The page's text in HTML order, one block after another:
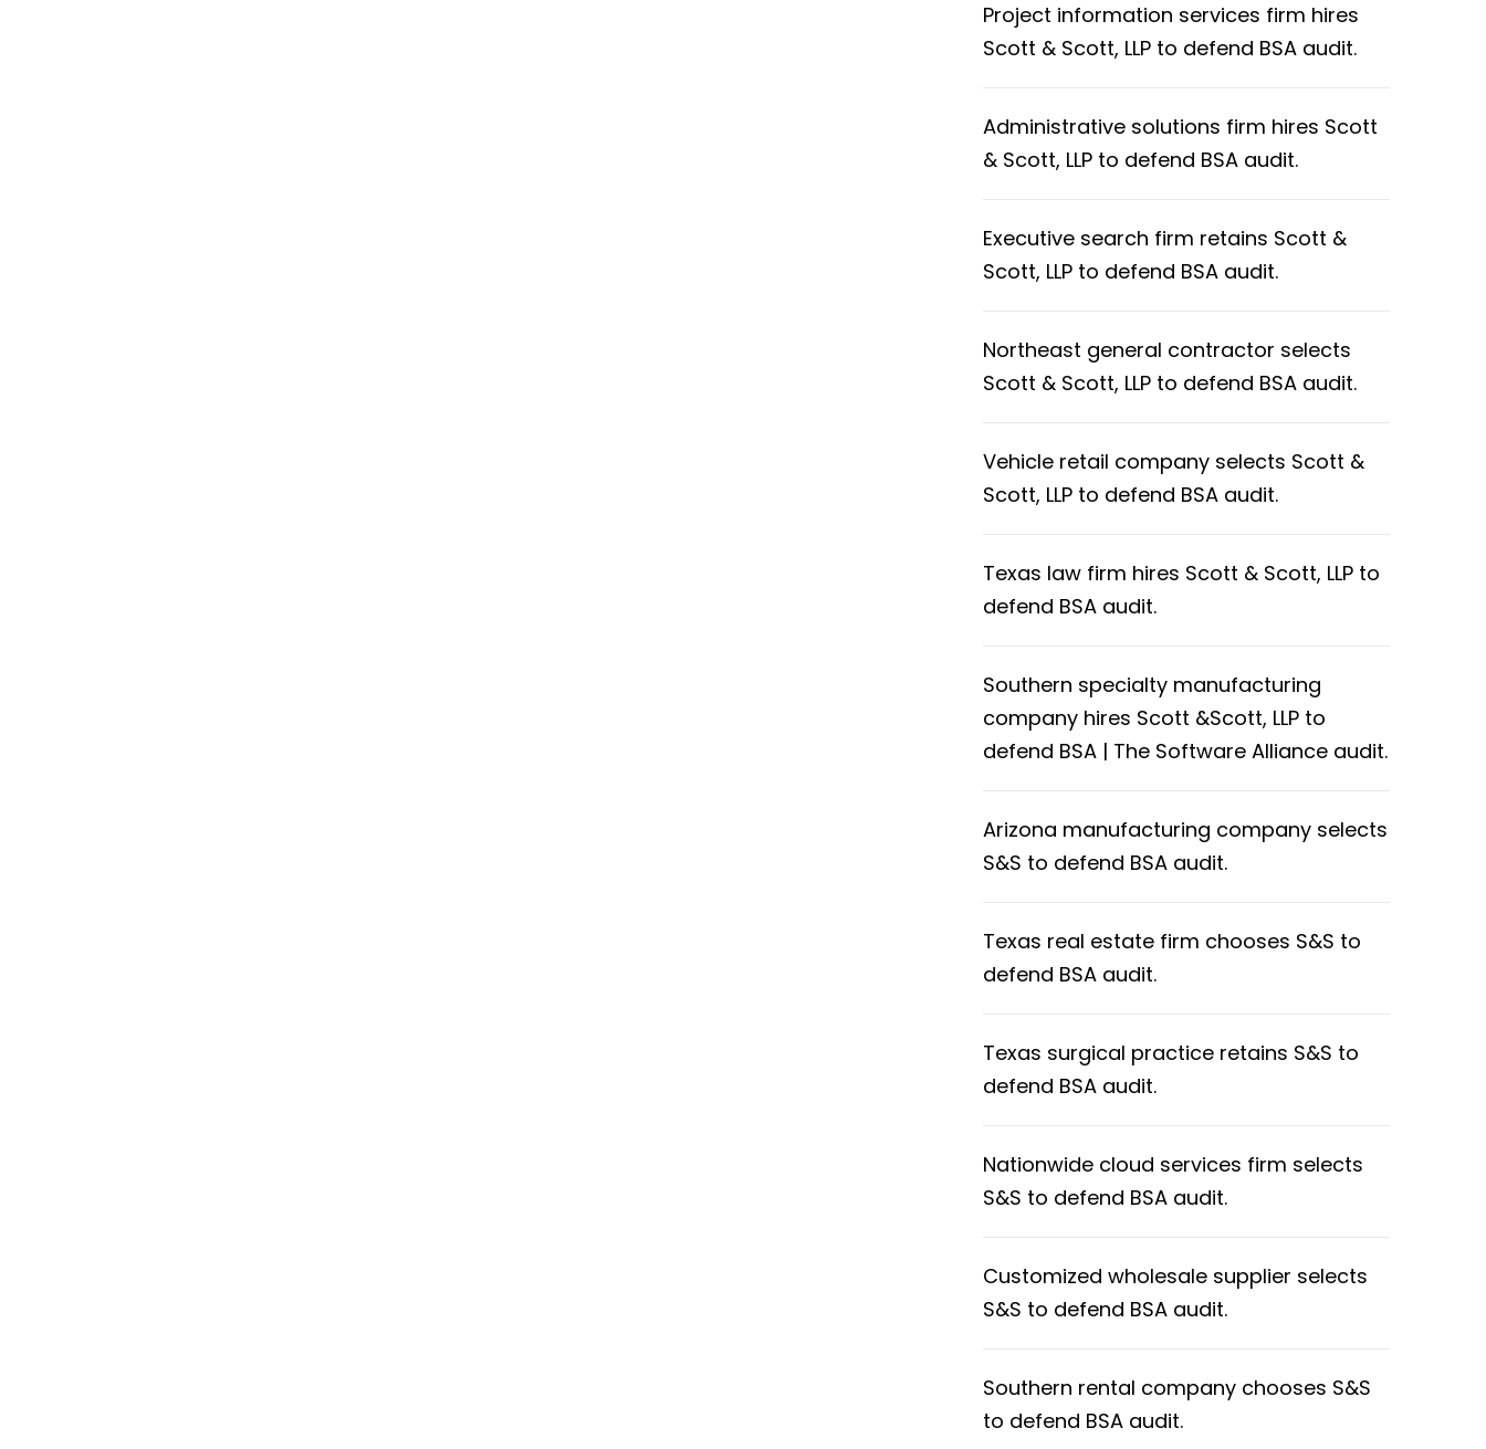
Project information services firm hires
Scott & Scott, LLP to defend BSA audit.
Administrative solutions firm hires Scott
& Scott, LLP to defend BSA audit.
Executive search firm retains Scott &
Scott, LLP to defend BSA audit.
Northeast general contractor selects
Scott & Scott, LLP to defend BSA audit.
Vehicle retail company selects Scott &
Scott, LLP to defend BSA audit.
Texas law firm hires Scott & Scott, LLP to
defend BSA audit.
Southern specialty manufacturing
company hires Scott &Scott, LLP to
defend BSA | The Software Alliance audit.
Arizona manufacturing company selects
S&S to defend BSA audit.
Texas real estate firm chooses S&S to
defend BSA audit.
Texas surgical practice retains S&S to
defend BSA audit.
Nationwide cloud services firm selects
S&S to defend BSA audit.
Customized wholesale supplier selects
S&S to defend BSA audit.
Southern rental company chooses S&S
to defend BSA audit.